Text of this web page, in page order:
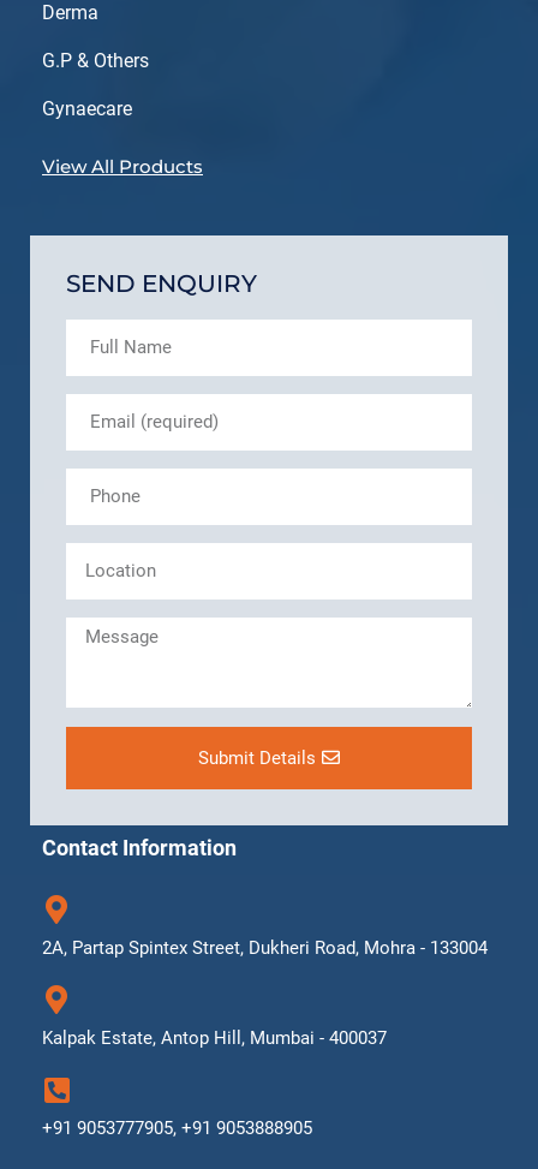
Derma
G.P & Others
Gynaecare
View All Products
SEND ENQUIRY
Submit Details
Contact Information
2A, Partap Spintex Street, Dukheri Road, Mohra - 133004
Kalpak Estate, Antop Hill, Mumbai - 400037
+91 9053777905, +91 9053888905